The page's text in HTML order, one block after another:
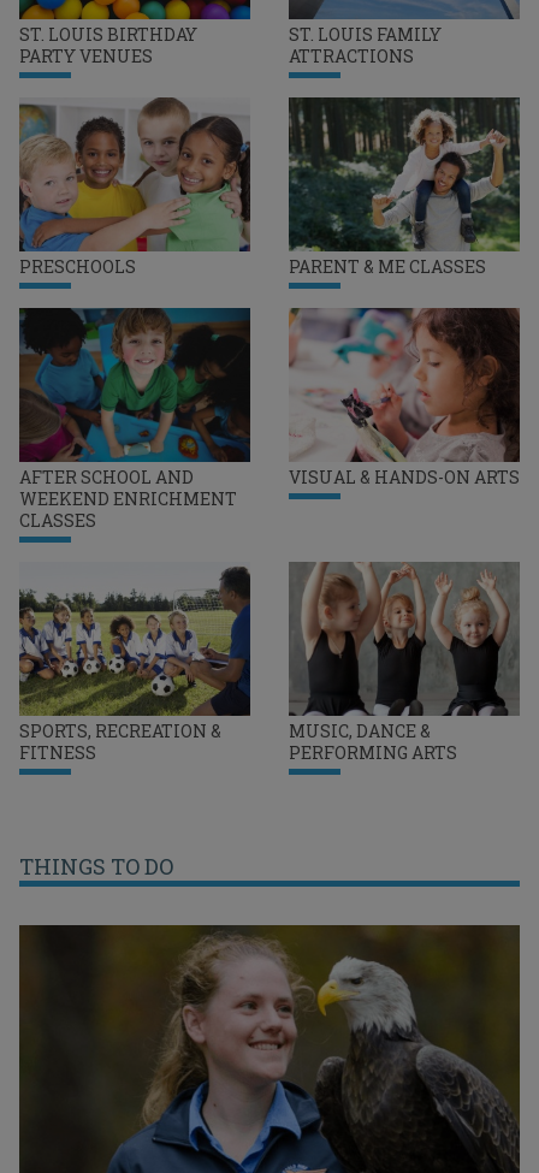
ST. LOUIS BIRTHDAY
PARTY VENUES
ST. LOUIS FAMILY
ATTRACTIONS
PRESCHOOLS PARENT & ME CLASSES
AFTER SCHOOL AND
WEEKEND ENRICHMENT
CLASSES
VISUAL & HANDS-ON ARTS
SPORTS, RECREATION &
FITNESS
MUSIC, DANCE &
PERFORMING ARTS
THINGS TO DO